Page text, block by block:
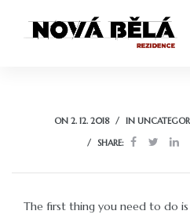
ON 2. 12. 2018 IN
SHARE:
The first thing you need to do